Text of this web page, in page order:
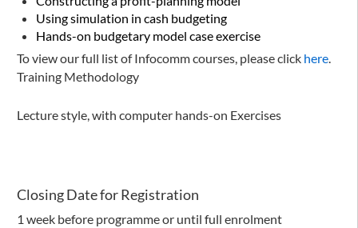
Using simulation in cash budgeting
Hands-on budgetary model case exercise
To view our full list of Infocomm courses, please click here.
Training Methodology
Lecture style, with computer hands-on Exercises
Closing Date for Registration
1 week before programme or until full enrolment